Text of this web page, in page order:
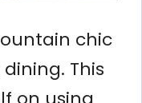
chic
This